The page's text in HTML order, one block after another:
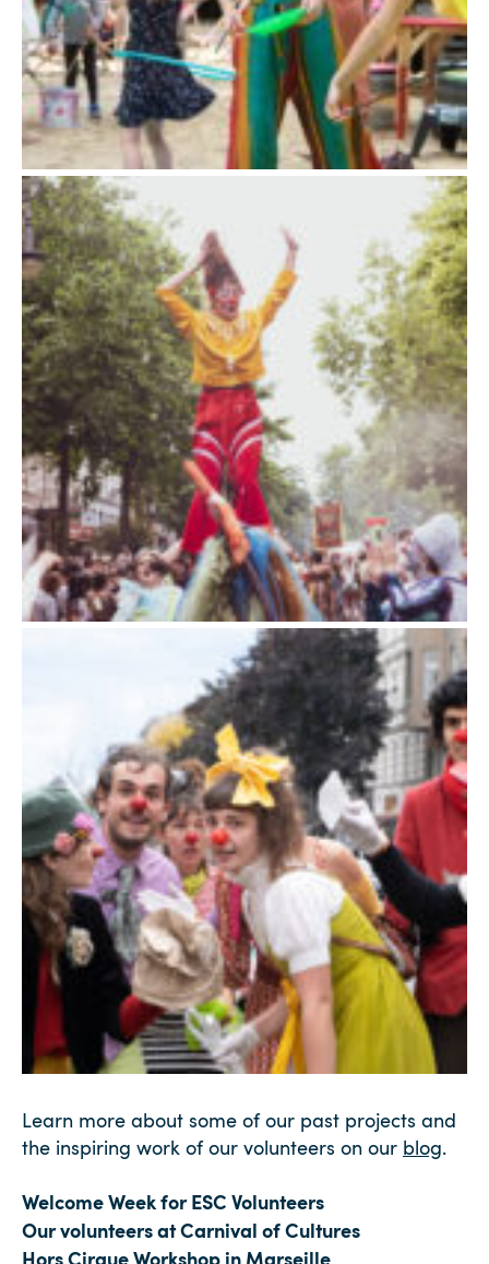
Learn more about some of our past projects and
the inspiring work of our volunteers on our blog.
Welcome Week for ESC Volunteers
Our volunteers at Carnival of Cultures
Hors Cirque Workshop in Marseille